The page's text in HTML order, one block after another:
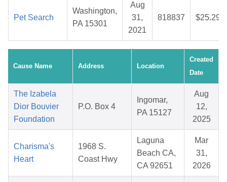
Pet Search
Washington,
PA 15301
Aug
31,
2021
818837 $25.29
Cause Name Address Location
Created
Date
The Izabela
Dior Bouvier
Foundation
P.O. Box 4
Ingomar,
PA 15127
Aug
12,
2025
Charisma's
Heart
1968 S.
Coast Hwy
Laguna
Beach CA,
CA 92651
Mar
31,
2026